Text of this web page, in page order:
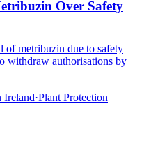
Over Safety
metribuzin due to safety
withdraw authorisations by
Ireland·Plant Protection